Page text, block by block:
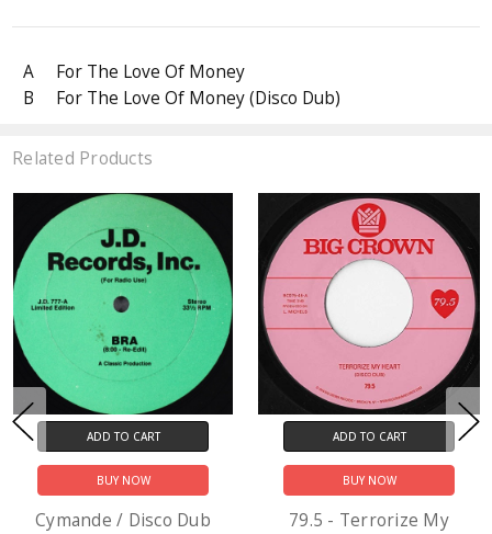
A
For The Love Of Money
B
For The Love Of Money (Disco Dub)
Related Products
ADD TO CART
BUY NOW
Cymande / Disco Dub
ADD TO CART
BUY NOW
79.5 - Terrorize My